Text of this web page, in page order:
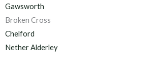
Gawsworth
Broken Cross
Chelford
Nether Alderley